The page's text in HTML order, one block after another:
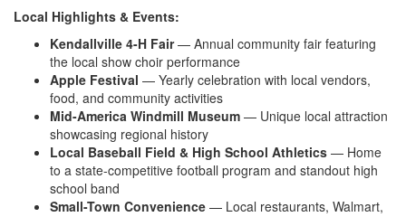
Local Highlights & Events:
Kendallville 4-H Fair— Annual community fair featuring
the local show choir performance
Apple Festival — Yearly celebration with local vendors,
food, and community activities
Mid-America Windmill Museum — Unique local attraction
showcasing regional history
Local Baseball Field & High School Athletics — Home
to a state-competitive football program and standout high
school band
Small-Town Convenience — Local restaurants, Walmart,